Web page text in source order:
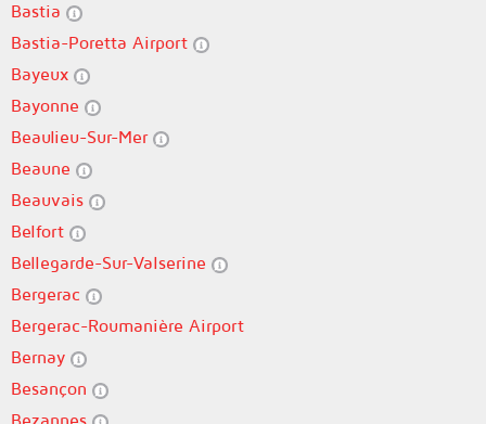
Bastia
Bastia-Poretta Airport
Bayeux
Bayonne
Beaulieu-Sur-Mer
Beaune
Beauvais
Belfort
Bellegarde-Sur-Valserine
Bergerac
Bergerac-Roumanière Airport
Bernay
Besançon
Bezannes